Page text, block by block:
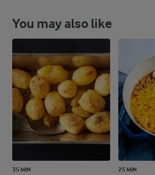
You may also like
35 MIN 25 MIN